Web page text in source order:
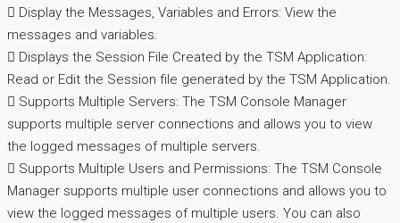
 Display the Messages, Variables and Errors: View the
messages and variables.
 Displays the Session File Created by the TSM Application:
Read or Edit the Session file generated by the TSM Application.
 Supports Multiple Servers: The TSM Console Manager
supports multiple server connections and allows you to view
the logged messages of multiple servers.
 Supports Multiple Users and Permissions: The TSM Console
Manager supports multiple user connections and allows you to
view the logged messages of multiple users. You can also